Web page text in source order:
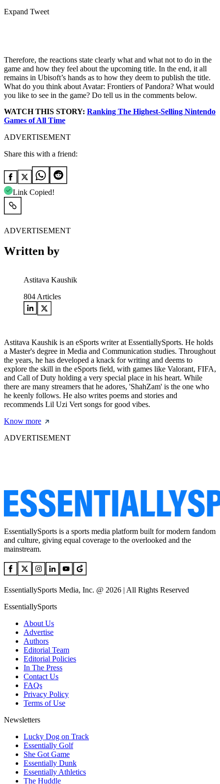
Expand Tweet
Therefore, the reactions state clearly what and what not to do in the
game and how they feel about the upcoming title. In the end, it all
remains in Ubisoft’s hands as to how they deem to publish the title.
What do you think about Avatar: Frontiers of Pandora? What would
you like to see in the game? Do tell us in the comments below.
WATCH THIS STORY: Ranking The Highest-Selling Nintendo
Games of All Time
ADVERTISEMENT
Share this with a friend:
Link Copied!
ADVERTISEMENT
Written by
Astitava Kaushik
804 Articles
Astitava Kaushik is an eSports writer at EssentiallySports. He holds
a Master's degree in Media and Communication studies. Throughout
the years, he has developed a knack for writing and deems to
explore the skill in the eSports field, with games like Valorant, FIFA,
and Call of Duty holding a very special place in his heart. While
there are many streamers that he adores, 'ShahZam' is the one who
he keenly follows. He also writes poems and stories and
recommends Lil Uzi Vert songs for good vibes.
Know more
ADVERTISEMENT
EssentiallySports is a sports media platform built for modern fandom
and culture, giving equal coverage to the overlooked and the
mainstream.
EssentiallySports Media, Inc. @ 2026 | All Rights Reserved
EssentiallySports
About Us
Advertise
Authors
Editorial Team
Editorial Policies
In The Press
Contact Us
FAQs
Privacy Policy
Terms of Use
Newsletters
Lucky Dog on Track
Essentially Golf
She Got Game
Essentially Dunk
Essentially Athletics
The Huddle